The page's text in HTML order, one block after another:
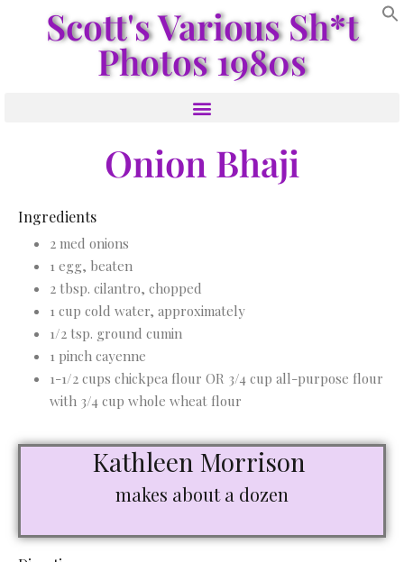
Scott's Various Sh*t
Photos 1980s
Onion Bhaji
Ingredients
2 med onions
1 egg, beaten
2 tbsp. cilantro, chopped
1 cup cold water, approximately
1/2 tsp. ground cumin
1 pinch cayenne
1-1/2 cups chickpea flour OR 3/4 cup all-purpose flour
with 3/4 cup whole wheat flour
Kathleen Morrison
makes about a dozen